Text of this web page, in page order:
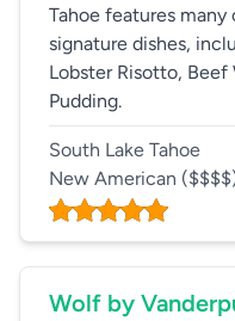
Tahoe features many
signature dishes,
Lobster Risotto,
Pudding.
South Lake Tahoe
New American
Wolf by